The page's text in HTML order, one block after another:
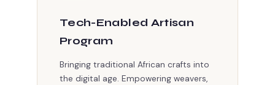
Tech-Enabled Artisan
Program
Bringing traditional African crafts into
the digital age. Empowering weavers,